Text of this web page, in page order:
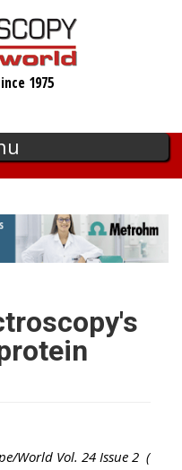
1975
World Vol. 24 Issue 2 (